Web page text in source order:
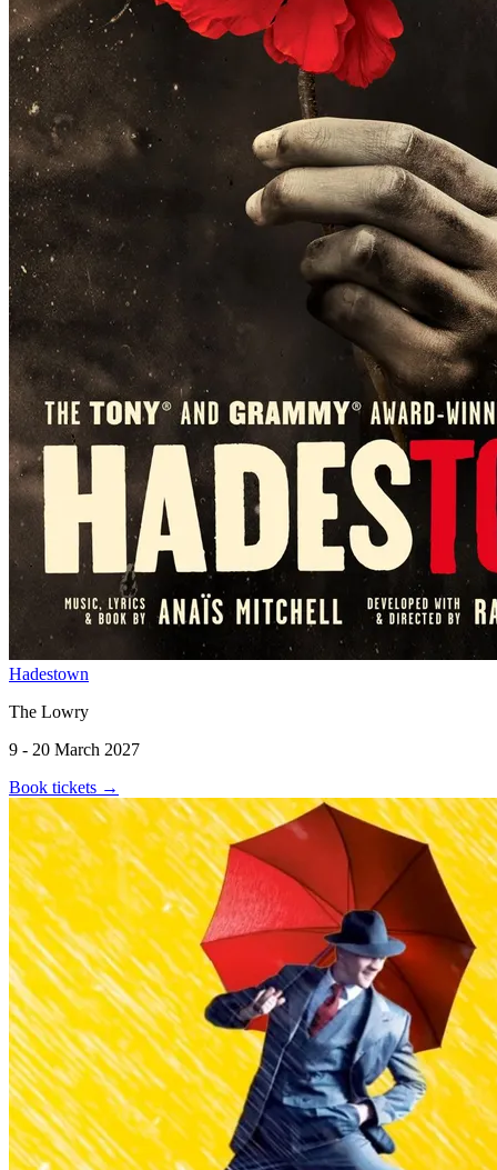
Hadestown
The Lowry
9 - 20 March 2027
Book tickets →